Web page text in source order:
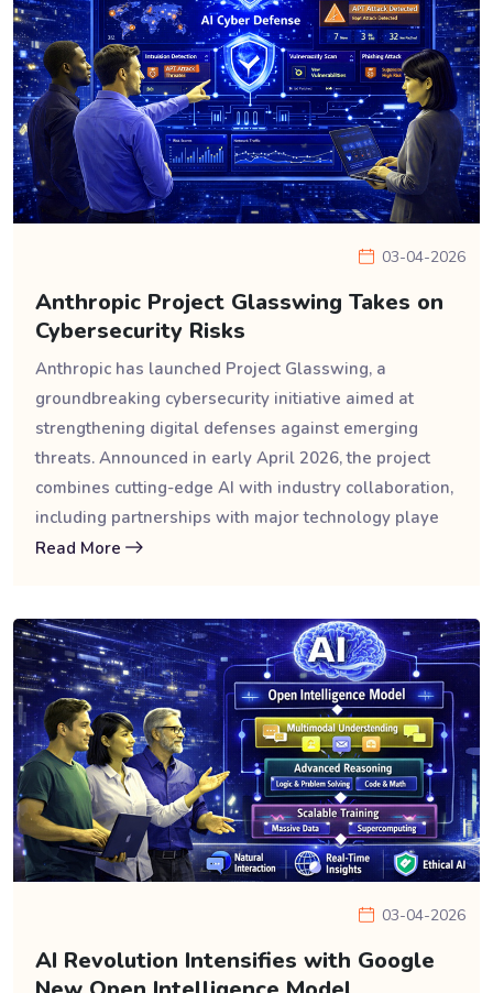
03-04-2026
Anthropic Project Glasswing Takes on
Cybersecurity Risks
Anthropic has launched Project Glasswing, a
groundbreaking cybersecurity initiative aimed at
strengthening digital defenses against emerging
threats. Announced in early April 2026, the project
combines cutting-edge AI with industry collaboration,
including partnerships with major technology playe
Read More
03-04-2026
AI Revolution Intensifies with Google